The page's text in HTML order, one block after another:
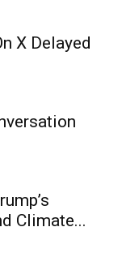
X Delayed
Climate...